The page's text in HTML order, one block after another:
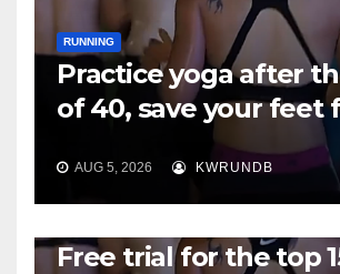
RUNNING
Practice yoga after
of 40, save your feet
AUG 5, 2026 KWRUNDB
Free trial for the top